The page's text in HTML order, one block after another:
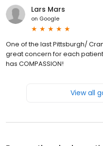
Lars Mars
on Google
One of the last Pittsburgh/
great concern for each
has COMPASSION!
View all